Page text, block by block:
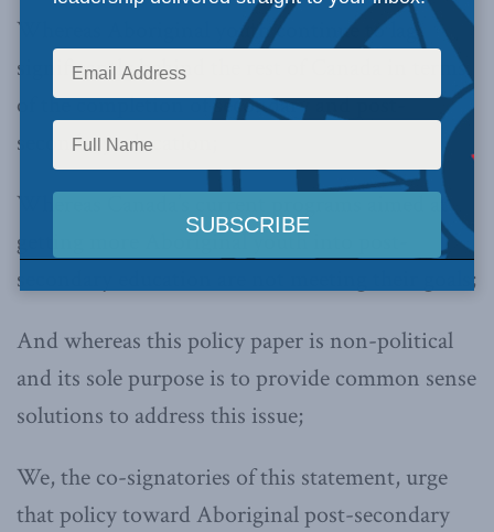
Whereas Aboriginal youth continue to lag
significantly behind the rest of Canada in terms
of the completion of secondary and post-
secondary education;
Whereas Canada’s current programs aimed at
getting more Aboriginal youth into post-
secondary education are not meeting their goals;
And whereas this policy paper is non-political
and its sole purpose is to provide common sense
solutions to address this issue;
We, the co-signatories of this statement, urge
that policy toward Aboriginal post-secondary